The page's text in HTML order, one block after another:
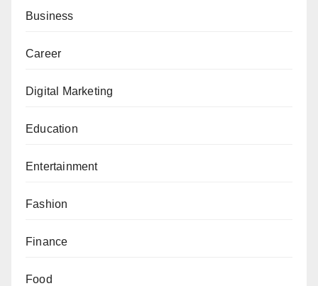
Business
Career
Digital Marketing
Education
Entertainment
Fashion
Finance
Food